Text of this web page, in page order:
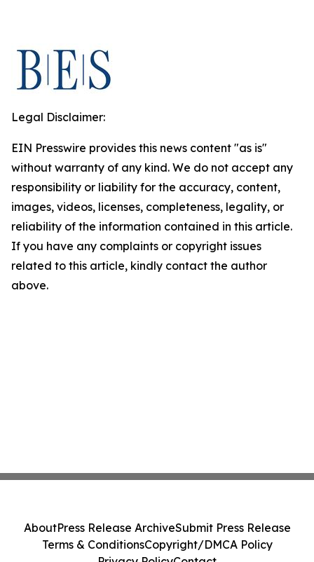
Legal Disclaimer:
EIN Presswire provides this news content "as is"
without warranty of any kind. We do not accept any
responsibility or liability for the accuracy, content,
images, videos, licenses, completeness, legality, or
reliability of the information contained in this article.
If you have any complaints or copyright issues
related to this article, kindly contact the author
above.
AboutPress Release ArchiveSubmit Press Release
Terms & ConditionsCopyright/DMCA Policy